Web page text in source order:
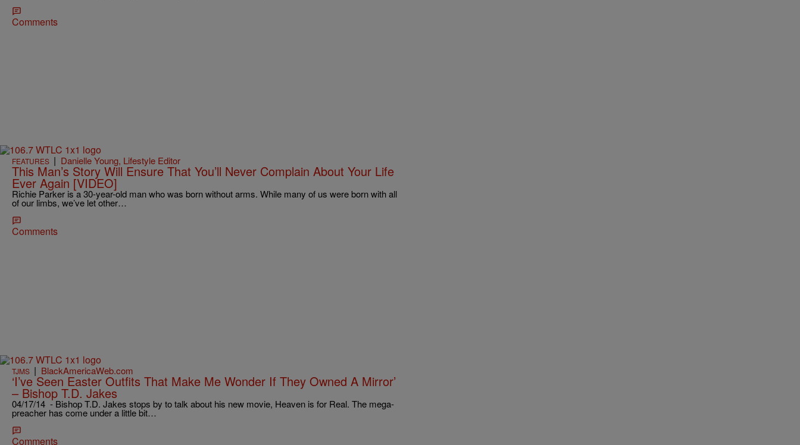
Comments
FEATURES | Danielle Young, Lifestyle Editor
This Man’s Story Will Ensure That You’ll Never Complain About Your Life
Ever Again [VIDEO]
Richie Parker is a 30-year-old man who was born without arms. While many of us were born with all
of our limbs, we’ve let other…
Comments
TJMS | BlackAmericaWeb.com
‘I’ve Seen Easter Outfits That Make Me Wonder If They Owned A Mirror’
– Bishop T.D. Jakes
04/17/14 - Bishop T.D. Jakes stops by to talk about his new movie, Heaven is for Real. The mega-
preacher has come under a little bit…
Comments